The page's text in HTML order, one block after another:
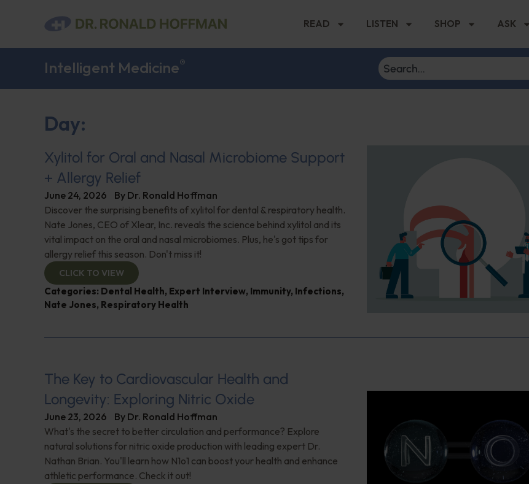
READ LISTEN SHOP ASK
Intelligent Medicine®
Day:
Xylitol for Oral and Nasal Microbiome Support
+ Allergy Relief
June 24, 2026 By Dr. Ronald Hoffman
Discover the surprising benefits of xylitol for dental & respiratory health.
Nate Jones, CEO of Xlear, Inc. reveals the science behind xylitol and its
vital impact on the oral and nasal microbiomes. Plus, he's got tips for
allergy relief this season. Don't miss it!
CLICK TO VIEW
Categories: Dental Health, Expert Interview, Immunity, Infections,
Nate Jones, Respiratory Health
The Key to Cardiovascular Health and
Longevity: Exploring Nitric Oxide
June 23, 2026 By Dr. Ronald Hoffman
What's the secret to better circulation and performance? Explore
natural solutions for nitric oxide production with leading expert Dr.
Nathan Brian. You'll learn how N1o1 can boost your health and enhance
athletic performance. Check it out!